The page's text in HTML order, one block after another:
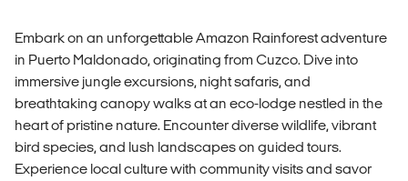
Embark on an unforgettable Amazon Rainforest adventure
in Puerto Maldonado, originating from Cuzco. Dive into
immersive jungle excursions, night safaris, and
breathtaking canopy walks at an eco-lodge nestled in the
heart of pristine nature. Encounter diverse wildlife, vibrant
bird species, and lush landscapes on guided tours.
Experience local culture with community visits and savor